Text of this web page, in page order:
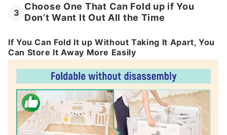
3
Choose One That Can Fold up if You
Don’t Want It Out All the Time
If You Can Fold It up Without Taking It Apart, You
Can Store It Away More Easily